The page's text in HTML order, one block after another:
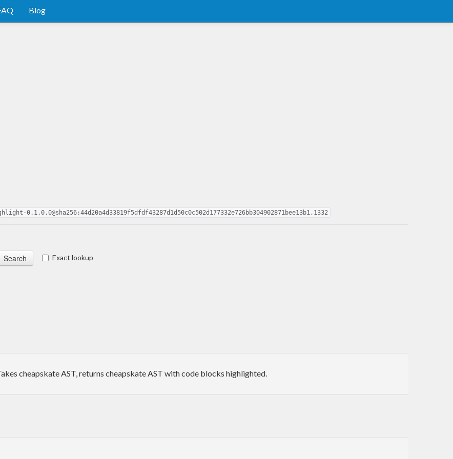
Blog
0.1.0.0@sha256:44d20a4d33819f5dfdf43287d1d50c0c502d177332e726bb304902871bee13b1,1332
Exact lookup
cheapskate AST, returns cheapskate AST with code blocks highlighted.